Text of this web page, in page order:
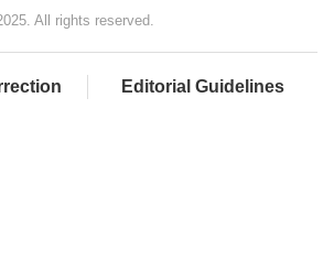
All rights reserved.
Editorial Guidelines